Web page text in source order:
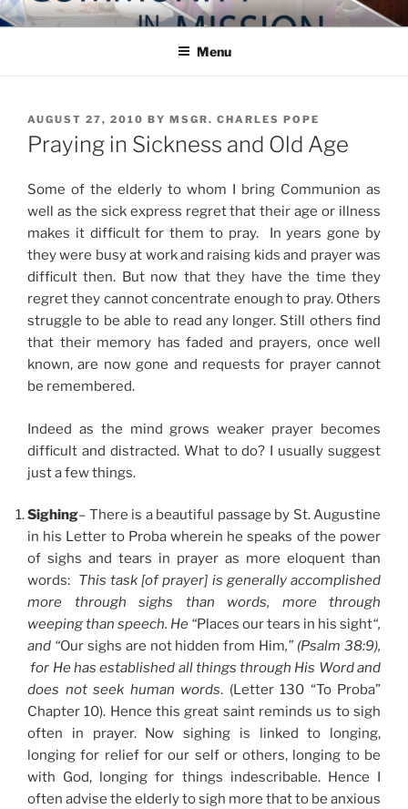
Skip
to
COMMUNITY IN MISSION
Blog of the Archdiocese of Washington
Menu
POSTED
ON
AUGUST 27, 2010 BY MSGR. CHARLES POPE
Praying in Sickness and Old Age
Some of the elderly to whom I bring Communion as
well as the sick express regret that their age or illness
makes it difficult for them to pray. In years gone by
they were busy at work and raising kids and prayer was
difficult then. But now that they have the time they
regret they cannot concentrate enough to pray. Others
struggle to be able to read any longer. Still others find
that their memory has faded and prayers, once well
known, are now gone and requests for prayer cannot
be remembered.
Indeed as the mind grows weaker prayer becomes
difficult and distracted. What to do? I usually suggest
just a few things.
Sighing– There is a beautiful passage by St. Augustine
in his Letter to Proba wherein he speaks of the power
of sighs and tears in prayer as more eloquent than
words: This task [of prayer] is generally accomplished
more through sighs than words, more through
weeping than speech. He “Places our tears in his sight“,
and “Our sighs are not hidden from Him,” (Psalm 38:9),
for He has established all things through His Word and
does not seek human words. (Letter 130 “To Proba”
Chapter 10). Hence this great saint reminds us to sigh
often in prayer. Now sighing is linked to longing,
longing for relief for our self or others, longing to be
with God, longing for things indescribable. Hence I
often advise the elderly to sigh more that to be anxious